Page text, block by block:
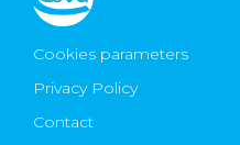
Cookies parameters
Privacy Policy
Contact